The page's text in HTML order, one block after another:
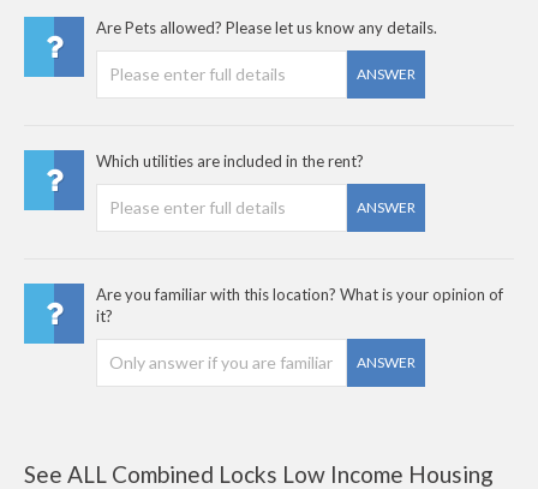
Are Pets allowed? Please let us know any details.
ANSWER
Which utilities are included in the rent?
ANSWER
Are you familiar with this location? What is your opinion of
it?
ANSWER
See ALL Combined Locks Low Income Housing